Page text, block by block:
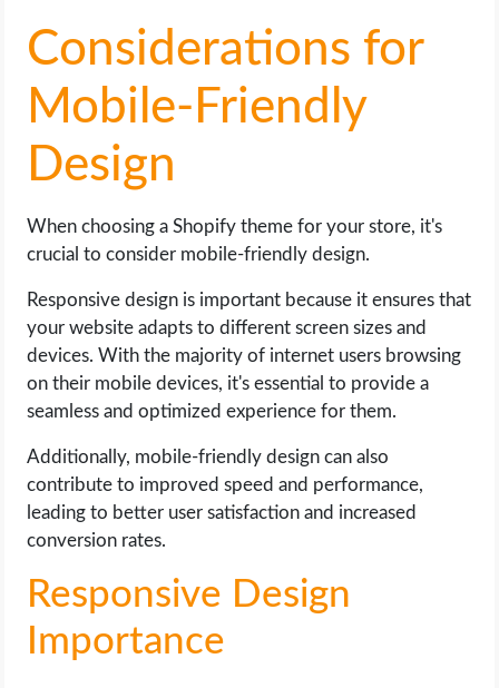
Considerations for
Mobile-Friendly
Design
When choosing a Shopify theme for your store, it's
crucial to consider mobile-friendly design.
Responsive design is important because it ensures that
your website adapts to different screen sizes and
devices. With the majority of internet users browsing
on their mobile devices, it's essential to provide a
seamless and optimized experience for them.
Additionally, mobile-friendly design can also
contribute to improved speed and performance,
leading to better user satisfaction and increased
conversion rates.
Responsive Design
Importance